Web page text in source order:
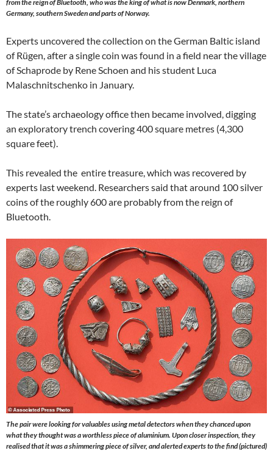
from the reign of Bluetooth, who was the king of what is now Denmark, northern
Germany, southern Sweden and parts of Norway.
Experts uncovered the collection on the German Baltic island
of Rügen, after a single coin was found in a field near the village
of Schaprode by Rene Schoen and his student Luca
Malaschnitschenko in January.
The state’s archaeology office then became involved, digging
an exploratory trench covering 400 square metres (4,300
square feet).
This revealed the entire treasure, which was recovered by
experts last weekend. Researchers said that around 100 silver
coins of the roughly 600 are probably from the reign of
Bluetooth.
The pair were looking for valuables using metal detectors when they chanced upon
what they thought was a worthless piece of aluminium. Upon closer inspection, they
realised that it was a shimmering piece of silver, and alerted experts to the find (pictured)